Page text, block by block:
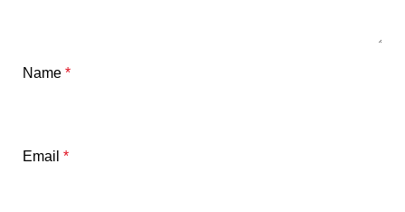
Name *
Email *